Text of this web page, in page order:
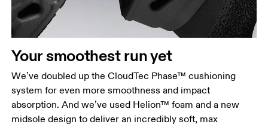
Your smoothest run yet
We’ve doubled up the CloudTec Phase™ cushioning
system for even more smoothness and impact
absorption. And we’ve used Helion™ foam and a new
midsole design to deliver an incredibly soft, max